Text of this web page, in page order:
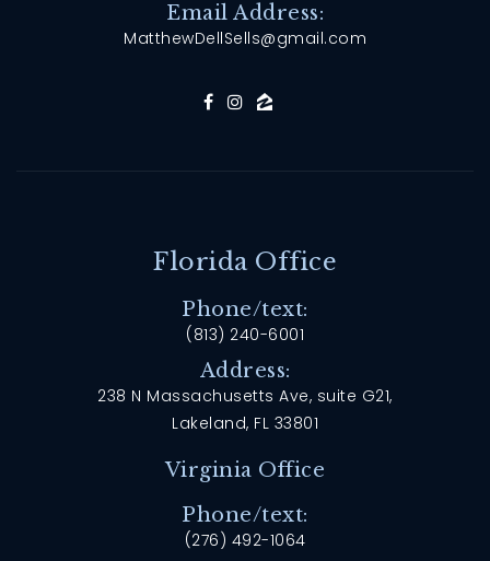
Email Address:
MatthewDellSells@gmail.com
Florida Office
Phone/text:
(813) 240-6001
Address:
238 N Massachusetts Ave, suite G21,
Lakeland, FL 33801
Virginia Office
Phone/text:
(276) 492-1064